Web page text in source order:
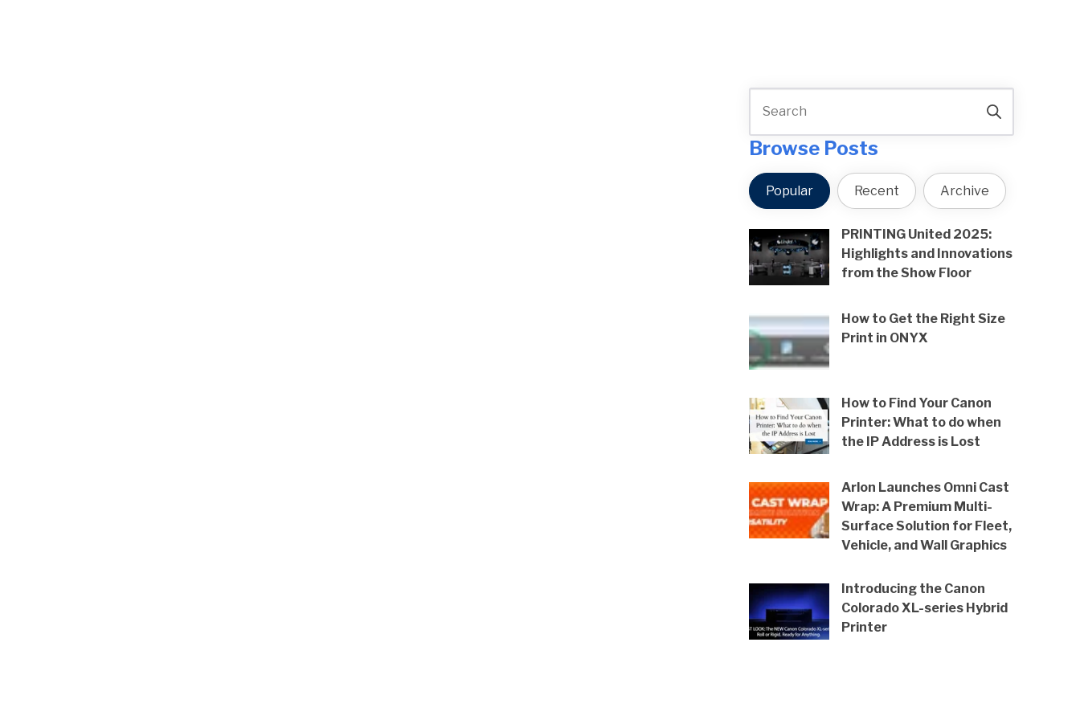
Browse Posts
Popular Recent Archive
PRINTING United 2025:
Highlights and Innovations
from the Show Floor
How to Get the Right Size
Print in ONYX
How to Find Your Canon
Printer: What to do when
the IP Address is Lost
Arlon Launches Omni Cast
Wrap: A Premium Multi-
Surface Solution for Fleet,
Vehicle, and Wall Graphics
Introducing the Canon
Colorado XL-series Hybrid
Printer